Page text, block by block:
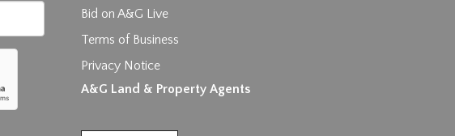
Bid on A&G Live
Terms of Business
Privacy Notice
A&G Land & Property Agents